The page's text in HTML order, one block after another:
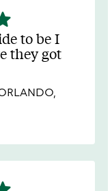
to be I
they got